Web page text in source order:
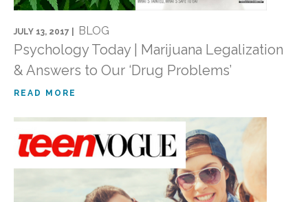
JULY 13, 2017 | BLOG
Psychology Today | Marijuana Legalization
& Answers to Our ‘Drug Problems’
READ MORE